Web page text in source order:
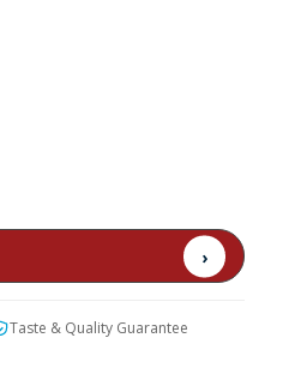
Taste & Quality Guarantee